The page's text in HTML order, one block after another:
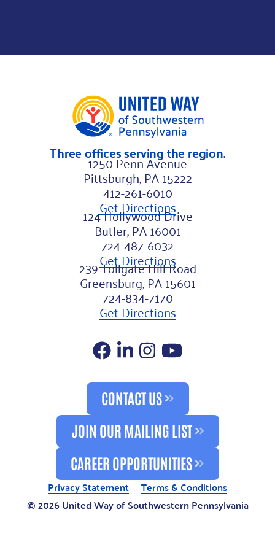
Three offices serving the region.
1250 Penn Avenue
Pittsburgh, PA 15222
412-261-6010
Get Directions
124 Hollywood Drive
Butler, PA 16001
724-487-6032
Get Directions
239 Tollgate Hill Road
Greensburg, PA 15601
724-834-7170
Get Directions
Facebook
LinkedIn
Instagram
CONTACT US
JOIN OUR MAILING LIST
CAREER OPPORTUNITIES
Privacy Statement
Terms & Conditions
© 2026 United Way of Southwestern Pennsylvania